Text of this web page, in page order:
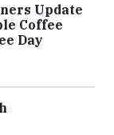
Update
Coffee
Day